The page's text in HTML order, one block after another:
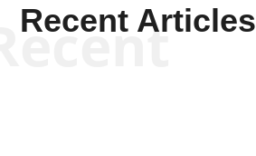
Recent Articles